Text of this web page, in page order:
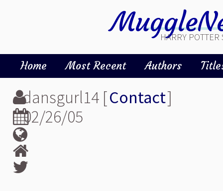
HARRY
Home Most Recent Authors
dansgurl14 [Contact]
02/26/05